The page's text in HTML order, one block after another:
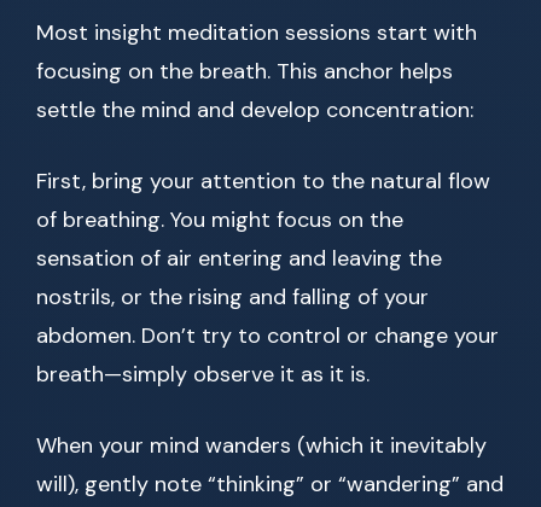
Most insight meditation sessions start with
focusing on the breath. This anchor helps
settle the mind and develop concentration:
First, bring your attention to the natural flow
of breathing. You might focus on the
sensation of air entering and leaving the
nostrils, or the rising and falling of your
abdomen. Don’t try to control or change your
breath—simply observe it as it is.
When your mind wanders (which it inevitably
will), gently note “thinking” or “wandering” and